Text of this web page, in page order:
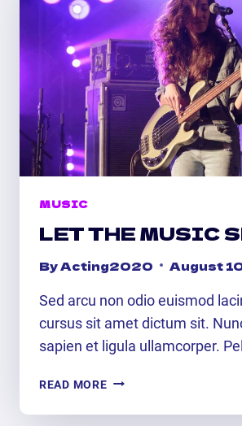
MUSIC
LET THE MUSIC
ByActing2020 August
Sed arcu non odio euismod
cursus sit amet dictum sit.
sapien et ligula ullamcorper.
READ MORELET
MUSIC